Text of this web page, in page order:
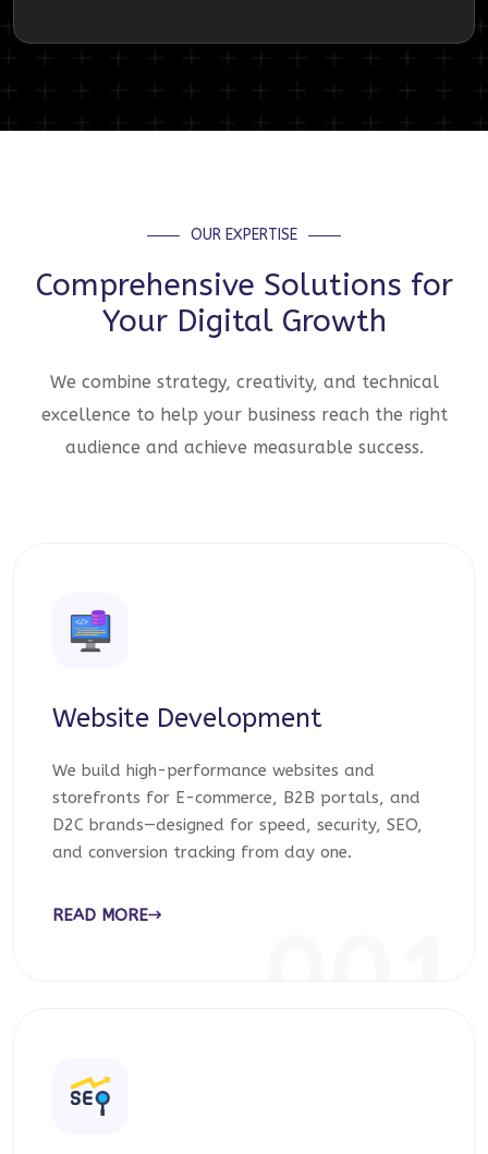
OUR EXPERTISE
Comprehensive Solutions for
Your Digital Growth
We combine strategy, creativity, and technical
excellence to help your business reach the right
audience and achieve measurable success.
Website Development
We build high-performance websites and
storefronts for E-commerce, B2B portals, and
D2C brands—designed for speed, security, SEO,
and conversion tracking from day one.
READ MORE